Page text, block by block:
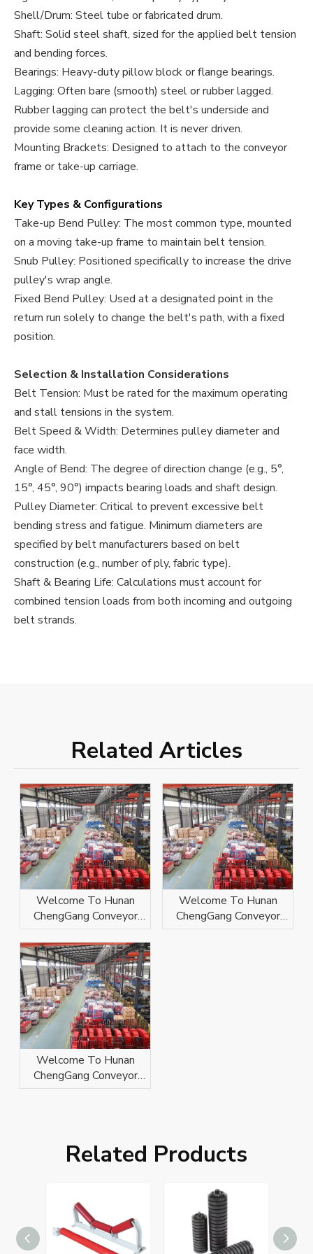
Shell/Drum: Steel tube or fabricated drum.
Shaft: Solid steel shaft, sized for the applied belt tension
and bending forces.
Bearings: Heavy-duty pillow block or flange bearings.
Lagging: Often bare (smooth) steel or rubber lagged.
Rubber lagging can protect the belt's underside and
provide some cleaning action. It is never driven.
Mounting Brackets: Designed to attach to the conveyor
frame or take-up carriage.
Key Types & Configurations
Take-up Bend Pulley: The most common type, mounted
on a moving take-up frame to maintain belt tension.
Snub Pulley: Positioned specifically to increase the drive
pulley's wrap angle.
Fixed Bend Pulley: Used at a designated point in the
return run solely to change the belt's path, with a fixed
position.
Selection & Installation Considerations
Belt Tension: Must be rated for the maximum operating
and stall tensions in the system.
Belt Speed & Width: Determines pulley diameter and
face width.
Angle of Bend: The degree of direction change (e.g., 5°,
15°, 45°, 90°) impacts bearing loads and shaft design.
Pulley Diameter: Critical to prevent excessive belt
bending stress and fatigue. Minimum diameters are
specified by belt manufacturers based on belt
construction (e.g., number of ply, fabric type).
Shaft & Bearing Life: Calculations must account for
combined tension loads from both incoming and outgoing
belt strands.
Related Articles
Welcome To Hunan
ChengGang Conveyor
Technology Co., Ltd.
Welcome To Hunan
ChengGang Conveyor
Technology Co., Ltd.
Welcome To Hunan
ChengGang Conveyor
Technology Co., Ltd.
Related Products